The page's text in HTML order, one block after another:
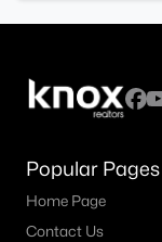
Popular Pages
Home Page
Contact Us